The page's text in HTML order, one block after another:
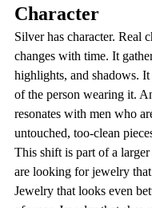
Character
Silver has character. Real
changes with time. It
highlights, and shadows.
of the person wearing it.
resonates with men who
untouched, too-clean
This shift is part of a
are looking for jewelry
Jewelry that looks even